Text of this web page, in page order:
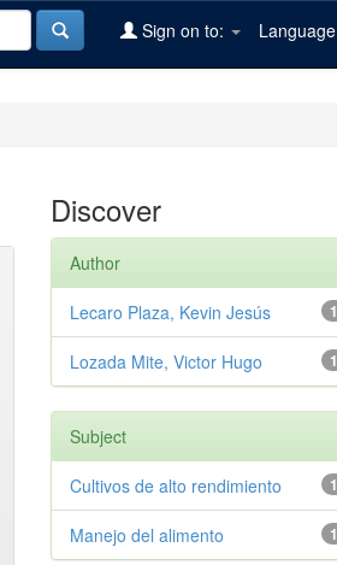
Language
Sign on to:
Discover
Author
1
Lecaro Plaza, Kevin Jesús
1
Lozada Mite, Victor Hugo
Subject
1
Cultivos de alto rendimiento
1
Manejo del alimento